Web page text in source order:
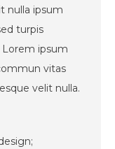
nulla ipsum
turpis
Lorem ipsum
vitas
velit nulla.